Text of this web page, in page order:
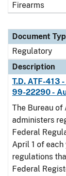
Firearms
Document
Regulatory
Description
T.D. ATF-413
99-22290 -
The Bureau of
administers
Federal
April 1 of
regulations
Federal